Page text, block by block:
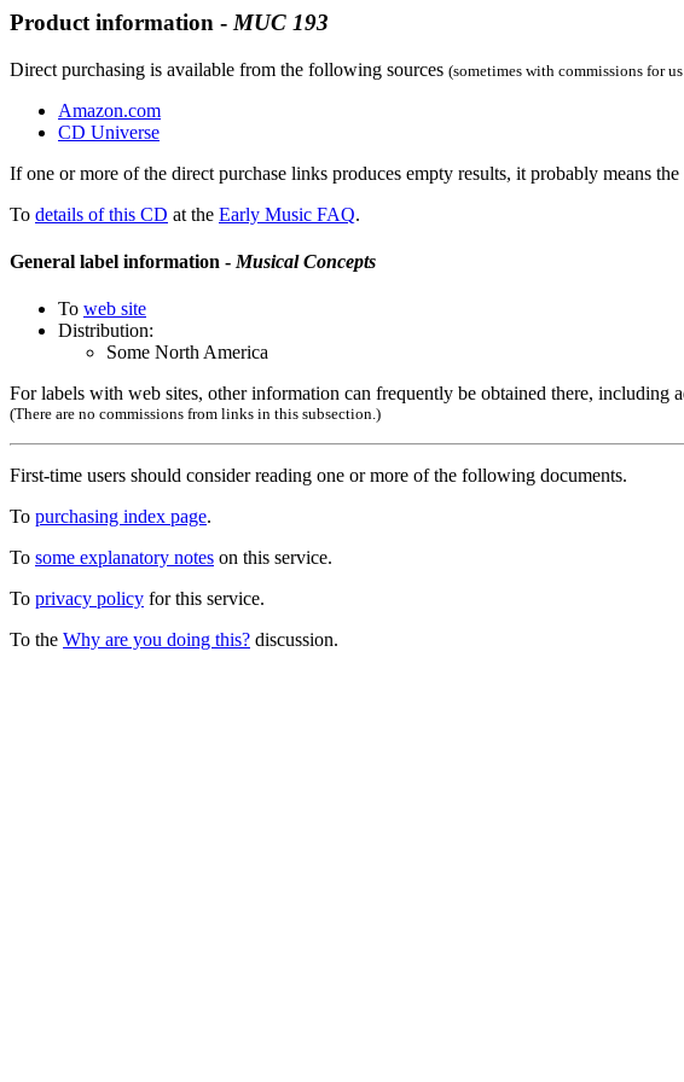
Product information - MUC 193
Direct purchasing is available from the following sources (sometimes with commissions for
Amazon.com
CD Universe
If one or more of the direct purchase links produces empty results, it probably means
To details of this CD at the Early Music FAQ.
General label information - Musical Concepts
To web site
Distribution:
Some North America
For labels with web sites, other information can frequently be obtained there, including
(There are no commissions from links in this subsection.)
First-time users should consider reading one or more of the following documents.
To purchasing index page.
To some explanatory notes on this service.
To privacy policy for this service.
To the Why are you doing this? discussion.